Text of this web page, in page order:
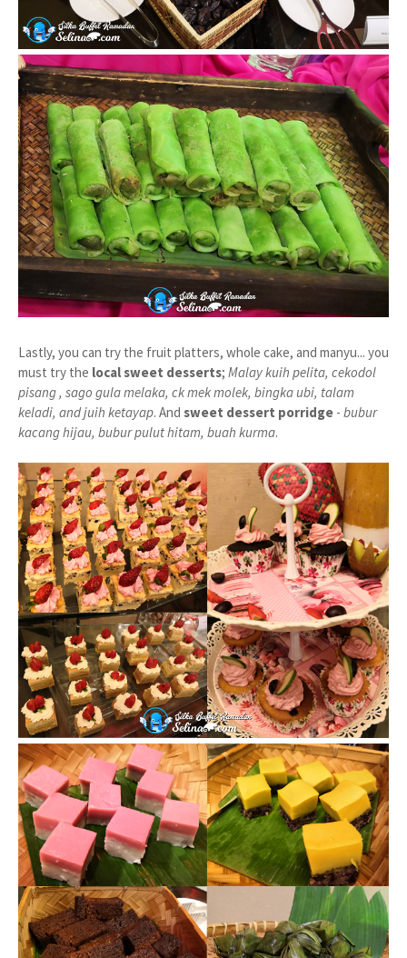
Lastly, you can try the fruit platters, whole cake, and manyu... you
must try the local sweet desserts; Malay kuih pelita, cekodol
pisang , sago gula melaka, ck mek molek, bingka ubi, talam
keladi, and juih ketayap. And sweet dessert porridge - bubur
kacang hijau, bubur pulut hitam, buah kurma.